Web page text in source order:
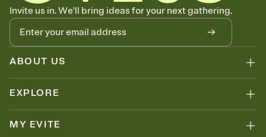
Know who's bringing what
Add an event sign-up sheet to your Invitation so guests can claim a
dish before you end up with five pasta salads. Great for potlucks,
dinner parties, Friendsgivings, and any gathering where a little
coordination goes a long way.
Invite us in. We'll bring ideas for your next gathering.
ABOUT US
EXPLORE
MY EVITE